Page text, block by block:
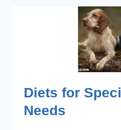
Diets for
Needs